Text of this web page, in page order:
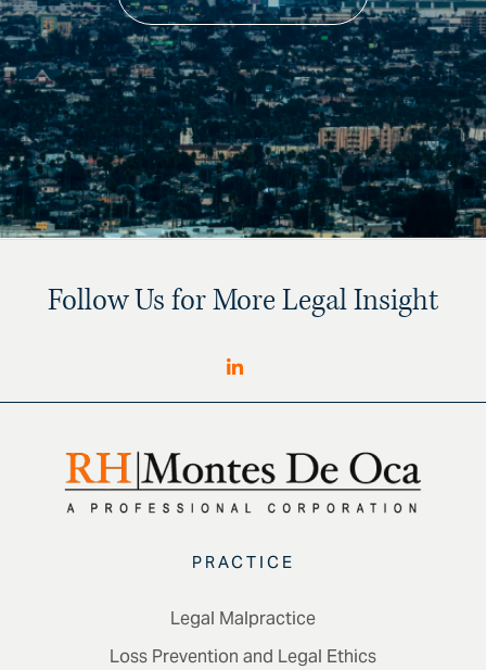
Follow Us for More Legal Insight
PRACTICE
Legal Malpractice
Loss Prevention and Legal Ethics